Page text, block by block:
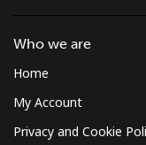
Who we are
Home
My Account
Privacy and Cookie